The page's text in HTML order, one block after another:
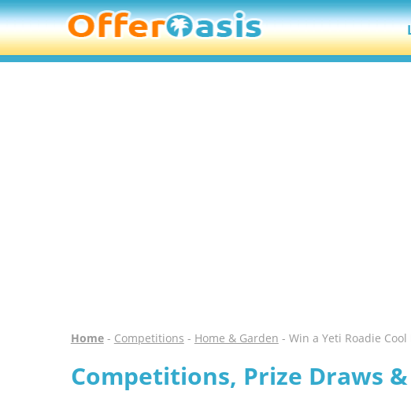
Home- Competitions - Home & Garden - Win a Yeti Roadie
Competitions, Prize Draws